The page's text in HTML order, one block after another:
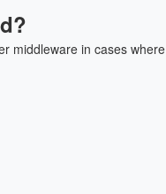
middleware in cases where